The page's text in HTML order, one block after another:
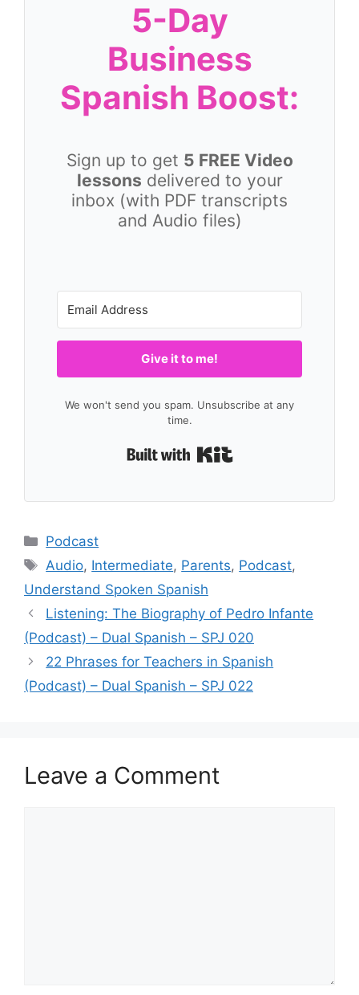
5-Day
Business
Spanish Boost:
Sign up to get 5 FREE Video
lessons delivered to your
inbox (with PDF transcripts
and Audio files)
Give it to me!
We won't send you spam. Unsubscribe at any
time.
Categories
Podcast
Tags
Audio, Intermediate, Parents, Podcast,
Understand Spoken Spanish
Listening: The Biography of Pedro Infante
(Podcast) – Dual Spanish – SPJ 020
22 Phrases for Teachers in Spanish
(Podcast) – Dual Spanish – SPJ 022
Leave a Comment